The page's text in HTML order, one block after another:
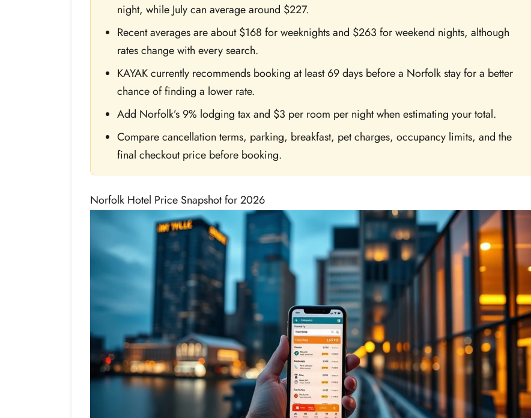
night, while July can average around $227.
Recent averages are about $168 for weeknights and $263 for weekend nights, although
rates change with every search.
KAYAK currently recommends booking at least 69 days before a Norfolk stay for a better
chance of finding a lower rate.
Add Norfolk’s 9% lodging tax and $3 per room per night when estimating your total.
Compare cancellation terms, parking, breakfast, pet charges, occupancy limits, and the
final checkout price before booking.
Norfolk Hotel Price Snapshot for 2026